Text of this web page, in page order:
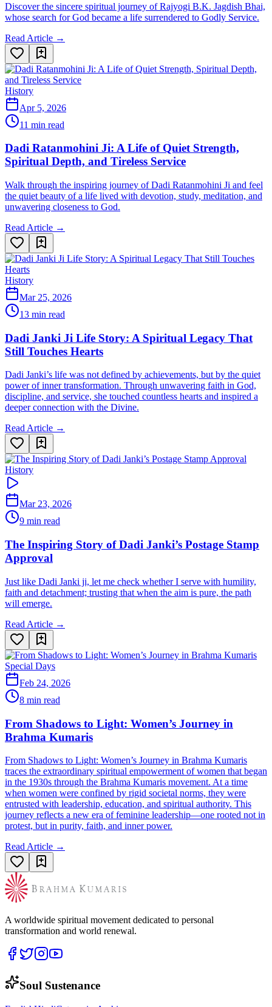
Discover the sincere spiritual journey of Rajyogi B.K. Jagdish Bhai,
whose search for God became a life surrendered to Godly Service.
Read Article →
History
Apr 5, 2026
11 min read
Dadi Ratanmohini Ji: A Life of Quiet Strength,
Spiritual Depth, and Tireless Service
Walk through the inspiring journey of Dadi Ratanmohini Ji and feel
the quiet beauty of a life lived with devotion, study, meditation, and
unwavering closeness to God.
Read Article →
History
Mar 25, 2026
13 min read
Dadi Janki Ji Life Story: A Spiritual Legacy That
Still Touches Hearts
Dadi Janki’s life was not defined by achievements, but by the quiet
power of inner transformation. Through unwavering faith in God,
discipline, and service, she touched countless hearts and inspired a
deeper connection with the Divine.
Read Article →
History
Mar 23, 2026
9 min read
The Inspiring Story of Dadi Janki’s Postage Stamp
Approval
Just like Dadi Janki ji, let me check whether I serve with humility,
faith and detachment; trusting that when the aim is pure, the path
will emerge.
Read Article →
Special Days
Feb 24, 2026
8 min read
From Shadows to Light: Women’s Journey in
Brahma Kumaris
From Shadows to Light: Women’s Journey in Brahma Kumaris
traces the extraordinary spiritual empowerment of women that began
in the 1930s through the Brahma Kumaris movement. At a time
when women were confined by rigid societal norms, they were
entrusted with leadership, education, and spiritual authority. This
journey reflects a new era of feminine leadership—one rooted not in
protest, but in purity, faith, and inner power.
Read Article →
A worldwide spiritual movement dedicated to personal
transformation and world renewal.
Soul Sustenance